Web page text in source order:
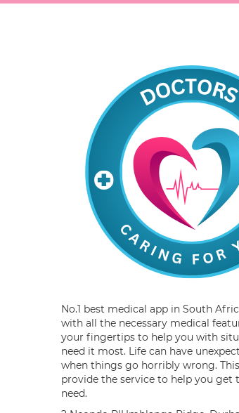
No.1 best medical app in South
with all the necessary medical
your fingertips to help you with
need it most. Life can have
when things go horribly wrong.
provide the service to help you get
need.